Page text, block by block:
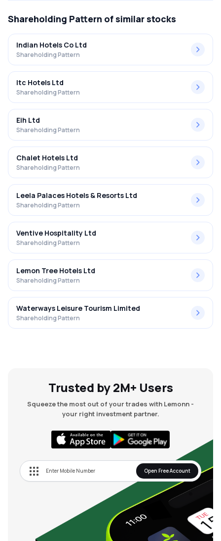
Shareholding Pattern of similar stocks
Indian Hotels Co Ltd
Shareholding Pattern
Itc Hotels Ltd
Shareholding Pattern
Eih Ltd
Shareholding Pattern
Chalet Hotels Ltd
Shareholding Pattern
Leela Palaces Hotels & Resorts Ltd
Shareholding Pattern
Ventive Hospitality Ltd
Shareholding Pattern
Lemon Tree Hotels Ltd
Shareholding Pattern
Waterways Leisure Tourism Limited
Shareholding Pattern
Trusted by 2M+ Users
Squeeze the most out of your trades with Lemonn -
your right investment partner.
Open Free Account